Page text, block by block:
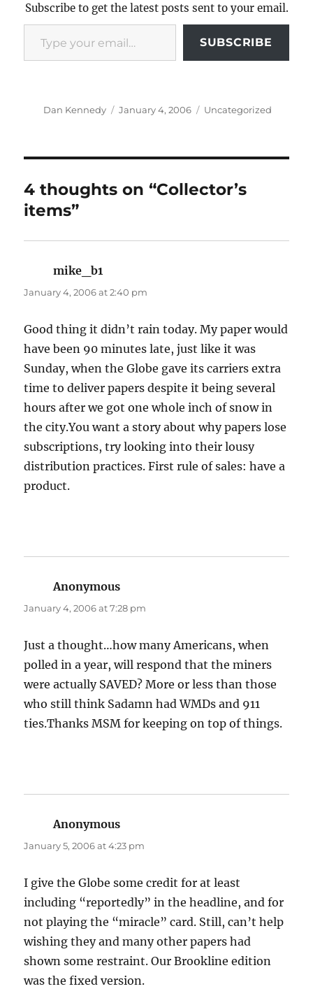
Subscribe to get the latest posts sent to your email.
Type your email…
SUBSCRIBE
Author
Dan Kennedy
Posted
January 4, 2006 Categories
Uncategorized
4 thoughts on “Collector’s
items”
mike_b1
January 4, 2006 at 2:40 pm
Good thing it didn’t rain today. My paper would
have been 90 minutes late, just like it was
Sunday, when the Globe gave its carriers extra
time to deliver papers despite it being several
hours after we got one whole inch of snow in
the city.You want a story about why papers lose
subscriptions, try looking into their lousy
distribution practices. First rule of sales: have a
product.
Anonymous
January 4, 2006 at 7:28 pm
Just a thought…how many Americans, when
polled in a year, will respond that the miners
were actually SAVED? More or less than those
who still think Sadamn had WMDs and 911
ties.Thanks MSM for keeping on top of things.
Anonymous
January 5, 2006 at 4:23 pm
I give the Globe some credit for at least
including “reportedly” in the headline, and for
not playing the “miracle” card. Still, can’t help
wishing they and many other papers had
shown some restraint. Our Brookline edition
was the fixed version.